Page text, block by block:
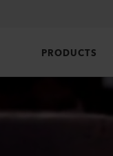
PRODUCTS